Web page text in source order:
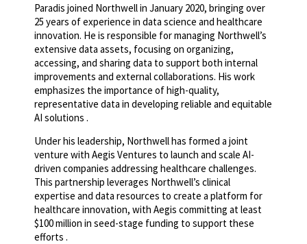
Paradis joined Northwell in January 2020, bringing over
25 years of experience in data science and healthcare
innovation. He is responsible for managing Northwell’s
extensive data assets, focusing on organizing,
accessing, and sharing data to support both internal
improvements and external collaborations. His work
emphasizes the importance of high-quality,
representative data in developing reliable and equitable
AI solutions .
Under his leadership, Northwell has formed a joint
venture with Aegis Ventures to launch and scale AI-
driven companies addressing healthcare challenges.
This partnership leverages Northwell’s clinical
expertise and data resources to create a platform for
healthcare innovation, with Aegis committing at least
$100 million in seed-stage funding to support these
efforts .